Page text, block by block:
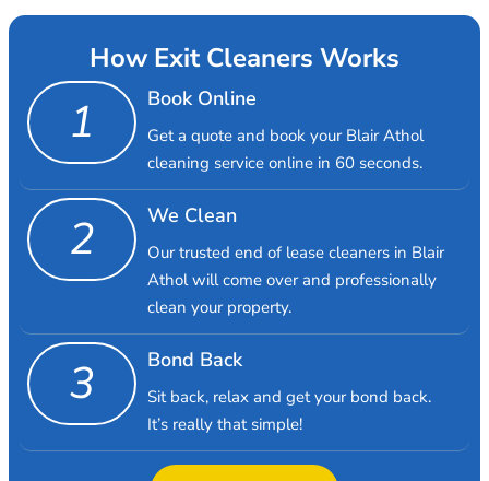
How Exit Cleaners Works
1 Book Online
Get a quote and book your Blair Athol
cleaning service online in 60 seconds.
2 We Clean
Our trusted end of lease cleaners in Blair
Athol will come over and professionally
clean your property.
3 Bond Back
Sit back, relax and get your bond back.
It’s really that simple!